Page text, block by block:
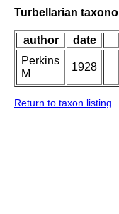
Turbellarian
author date
Perkins
M
1928
Return to taxon listing